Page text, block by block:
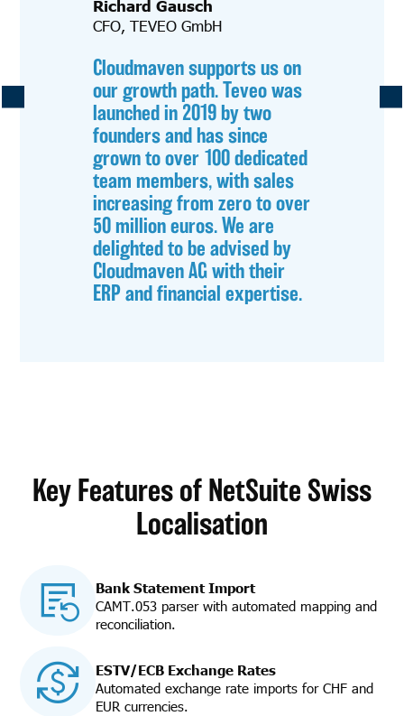
Richard Gausch
CFO, TEVEO GmbH
Cloudmaven supports us on
our growth path. Teveo was
launched in 2019 by two
founders and has since
grown to over 100 dedicated
team members, with sales
increasing from zero to over
50 million euros. We are
delighted to be advised by
Cloudmaven AG with their
ERP and financial expertise.
Key Features of NetSuite Swiss
Localisation
Bank Statement Import
CAMT.053 parser with automated mapping and
reconciliation.
ESTV/ECB Exchange Rates
Automated exchange rate imports for CHF and
EUR currencies.